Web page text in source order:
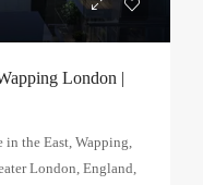
London |
in the East, Wapping,
London, England,